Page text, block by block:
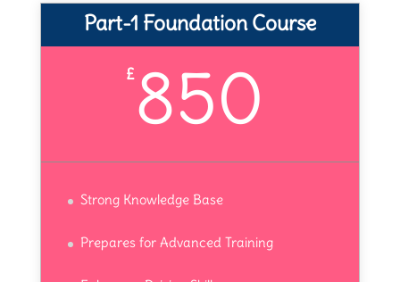
Part-1 Foundation Course
£850
Strong Knowledge Base
Prepares for Advanced Training